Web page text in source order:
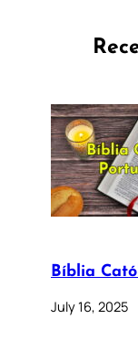
Bíblia
July 16, 2025